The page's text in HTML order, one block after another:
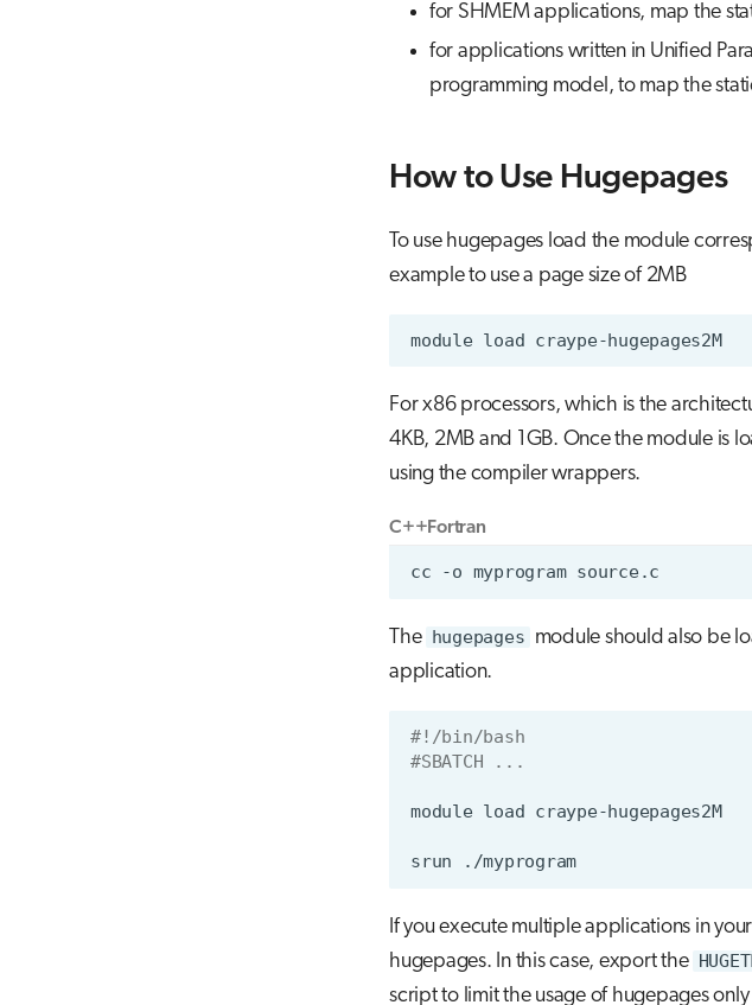
for SHMEM applications, map the
for applications written in Unified
programming model, to map the
How to Use Hugepages
To use hugepages load the module
example to use a page size of 2MB
module load craype-hugepages2M
For x86 processors, which is the
4KB, 2MB and 1GB. Once the module is
using the compiler wrappers.
C++Fortran
The hugepages module should also be
application.
#!/bin/bash
#SBATCH ...
module load craype-hugepages2M
srun
If you execute multiple applications in
hugepages. In this case, export the
script to limit the usage of hugepages